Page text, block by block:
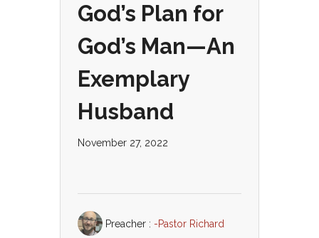
God’s Plan for
God’s Man—An
Exemplary
Husband
November 27, 2022
Preacher : -Pastor Richard